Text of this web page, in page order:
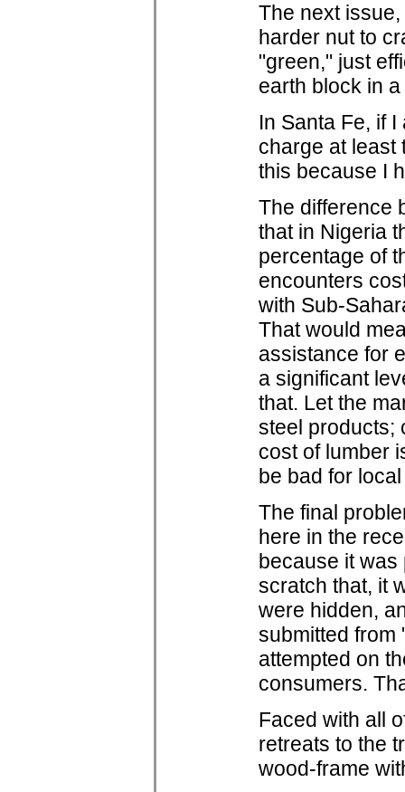
The next
harder nut to
"green," just
earth block in
In Santa Fe, if
charge at least
this because I
The difference
that in Nigeria
percentage of
encounters
with Sub-
That would
assistance for
a significant
that. Let the
steel products;
cost of lumber
be bad for
The final
here in the
because it was
scratch that, it
were hidden,
submitted from
attempted on
consumers.
Faced with all
retreats to the
wood-frame